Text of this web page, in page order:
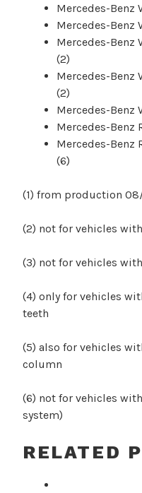
Mercedes-Benz
Mercedes-Benz
Mercedes-Benz
(2)
Mercedes-Benz
(2)
Mercedes-Benz
Mercedes-Benz
Mercedes-Benz
(6)
(1) from production
(2) not for vehicles
(3) not for vehicles
(4) only for vehicles
teeth
(5) also for vehicles
column
(6) not for vehicles
system)
RELATED